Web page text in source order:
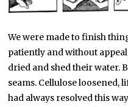
We were made to finish
patiently and without
dried and shed their water.
seams. Cellulose loosened,
had always resolved this